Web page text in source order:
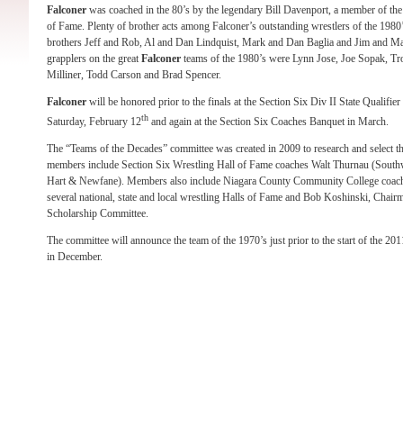
Falconer was coached in the 80’s by the legendary Bill Davenport, a member of
of Fame. Plenty of brother acts among Falconer’s outstanding wrestlers of the
brothers Jeff and Rob, Al and Dan Lindquist, Mark and Dan Baglia and Jim and
grapplers on the great Falconer teams of the 1980’s were Lynn Jose, Joe Sopak,
Milliner, Todd Carson and Brad Spencer.
Falconer will be honored prior to the finals at the Section Six Div II State Qualifier
Saturday, February 12th and again at the Section Six Coaches Banquet in March.
The “Teams of the Decades” committee was created in 2009 to research and select
members include Section Six Wrestling Hall of Fame coaches Walt Thurnau
Hart & Newfane). Members also include Niagara County Community College
several national, state and local wrestling Halls of Fame and Bob Koshinski,
Scholarship Committee.
The committee will announce the team of the 1970’s just prior to the start of the
in December.